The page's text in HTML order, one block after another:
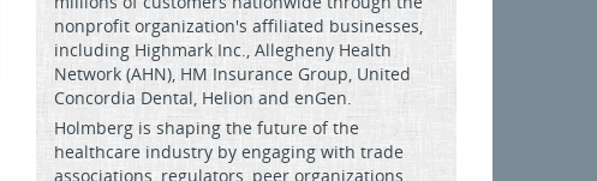
nonprofit organization's affiliated businesses,
including Highmark Inc., Allegheny Health
Network (AHN), HM Insurance Group, United
Concordia Dental, Helion and enGen.
Holmberg is shaping the future of the
healthcare industry by engaging with trade
associations, regulators, peer organizations,